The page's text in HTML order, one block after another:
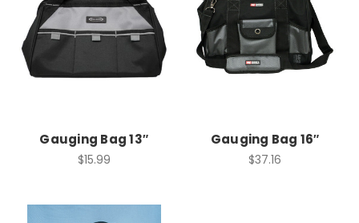
Gauging Bag 13″
$15.99
Gauging Bag 16″
$37.16